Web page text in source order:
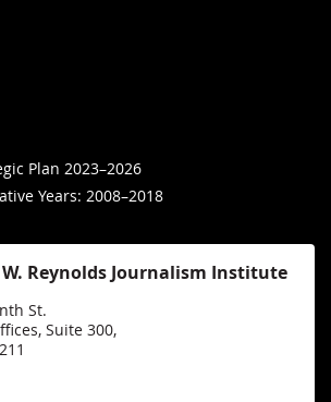
Plan 2023–2026
Years: 2008–2018
Reynolds Journalism Institute
St.
Suite 300,